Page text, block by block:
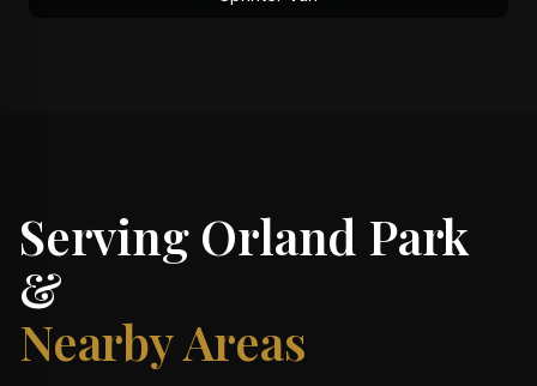
Serving Orland Park
&
Nearby Areas